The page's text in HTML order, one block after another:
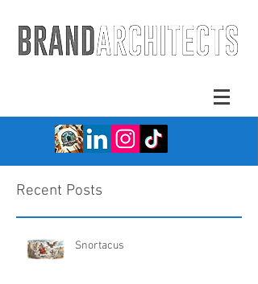
Recent Posts
Snortacus